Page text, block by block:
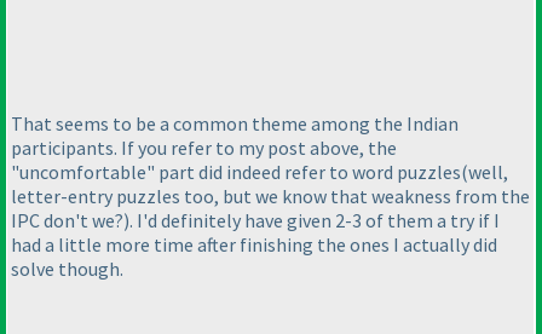
That seems to be a common theme among the Indian
participants. If you refer to my post above, the
"uncomfortable" part did indeed refer to word puzzles(well,
letter-entry puzzles too, but we know that weakness from the
IPC don't we?). I'd definitely have given 2-3 of them a try if I
had a little more time after finishing the ones I actually did
solve though.